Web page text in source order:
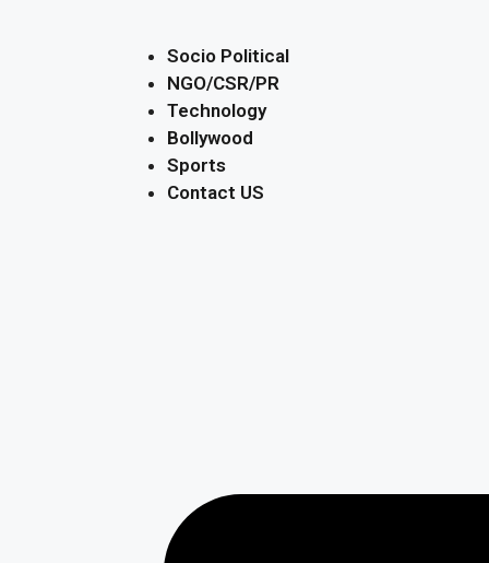
Socio Political
NGO/CSR/PR
Technology
Bollywood
Sports
Contact US